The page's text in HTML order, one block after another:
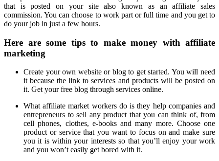
that is posted on your site also known as an affiliate sales
commission. You can choose to work part or full time and you get to
do your job in just a few hours.
Here are some tips to make money with affiliate
marketing
Create your own website or blog to get started. You will need
it because the link to services and products will be posted on
it. Get your free blog through services online.
What affiliate market workers do is they help companies and
entrepreneurs to sell any product that you can think of, from
cell phones, clothes, e-books and many more. Choose one
product or service that you want to focus on and make sure
you it is within your interests so that you’ll enjoy your work
and you won’t easily get bored with it.